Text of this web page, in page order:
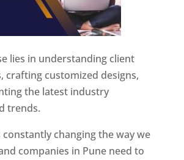
lies in understanding client
crafting customized designs,
the latest industry
trends.
constantly changing the way we
companies in Pune need to